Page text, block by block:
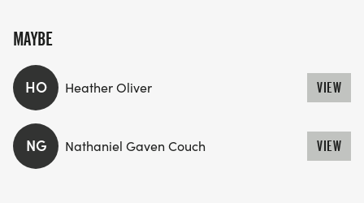
MAYBE
HO Heather Oliver VIEW
NG Nathaniel Gaven Couch VIEW